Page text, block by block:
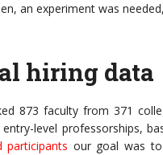
an experiment was
hiring data
873 faculty from 371
level professorships,
participants our goal was